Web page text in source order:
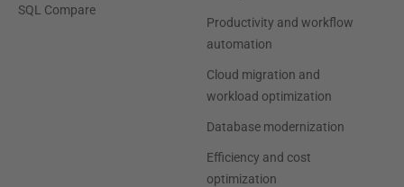
SQL Compare
Productivity and workflow
automation
Cloud migration and
workload optimization
Database modernization
Efficiency and cost
optimization